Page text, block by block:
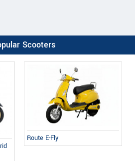
Scooters
Route E-Fly